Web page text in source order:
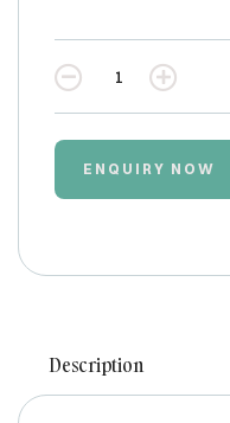
Quantity
ENQUIRY NOW
Description